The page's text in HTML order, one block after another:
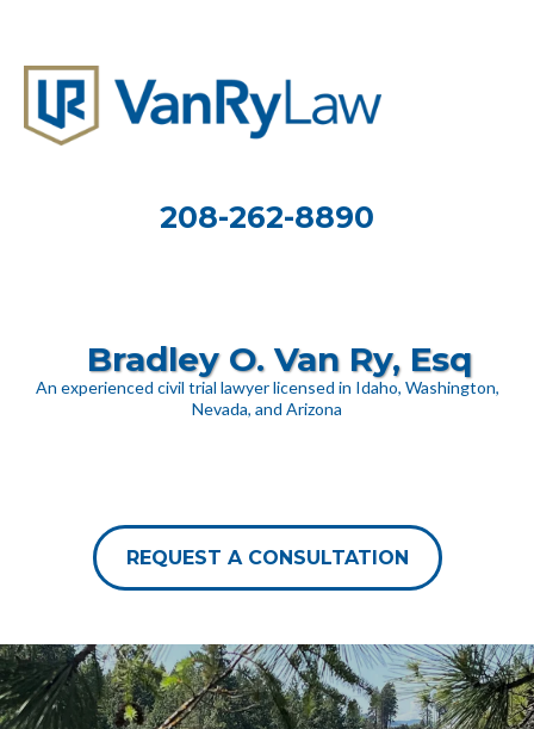
208-262-8890
Bradley O. Van Ry, Esq
An experienced civil trial lawyer licensed in Idaho, Washington,
Nevada, and Arizona
REQUEST A CONSULTATION